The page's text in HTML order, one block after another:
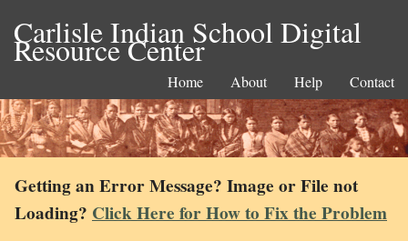
Carlisle Indian School Digital
Resource Center
Home About Help Contact
Getting an Error Message? Image or File not
Loading? Click Here for How to Fix the Problem